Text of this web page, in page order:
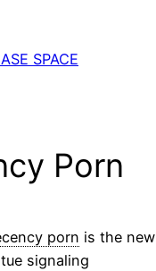
SPACE
Porn
porn is the new
signaling